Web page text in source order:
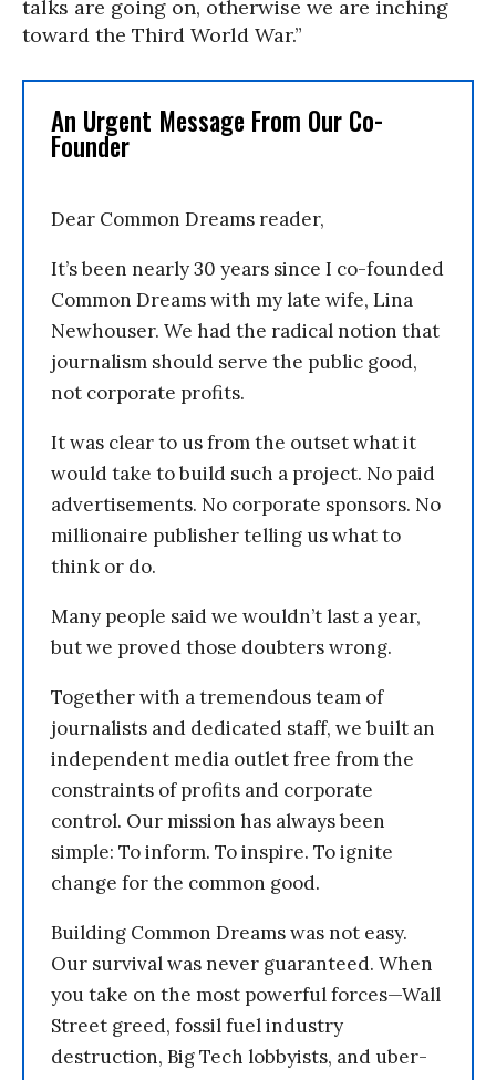
talks are going on, otherwise we are inching
toward the Third World War.”
An Urgent Message From Our Co-
Founder
Dear Common Dreams reader,
It’s been nearly 30 years since I co-founded
Common Dreams with my late wife, Lina
Newhouser. We had the radical notion that
journalism should serve the public good,
not corporate profits.
It was clear to us from the outset what it
would take to build such a project. No paid
advertisements. No corporate sponsors. No
millionaire publisher telling us what to
think or do.
Many people said we wouldn’t last a year,
but we proved those doubters wrong.
Together with a tremendous team of
journalists and dedicated staff, we built an
independent media outlet free from the
constraints of profits and corporate
control. Our mission has always been
simple: To inform. To inspire. To ignite
change for the common good.
Building Common Dreams was not easy.
Our survival was never guaranteed. When
you take on the most powerful forces—Wall
Street greed, fossil fuel industry
destruction, Big Tech lobbyists, and uber-